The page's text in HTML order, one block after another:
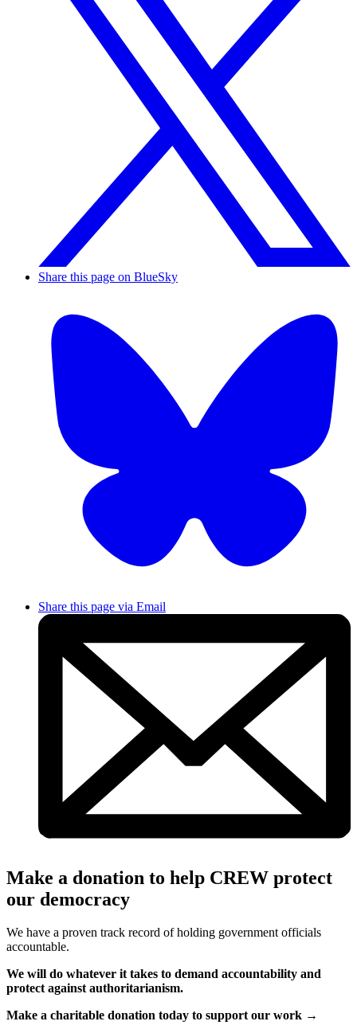
Share this page on BlueSky
Share this page via Email
Make a donation to help CREW protect
our democracy
We have a proven track record of holding government officials
accountable.
We will do whatever it takes to demand accountability and
protect against authoritarianism.
Make a charitable donation today to support our work →